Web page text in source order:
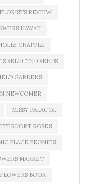
FLORISTS REVIEW
HAWAII
CHAPPLE
SELECTED SEEDS
GARDENS
NEWCOMER
MISSY PALACOL
ROSES
PLACE PEONIES
MARKET
BOOK